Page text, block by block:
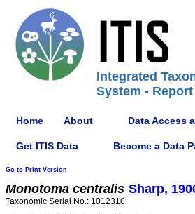
Integrated
System - Report
Home About Data Access
Get ITIS Data Become a Data
Go to Print Version
Monotoma centralis Sharp,
Taxonomic Serial No.: 1012310